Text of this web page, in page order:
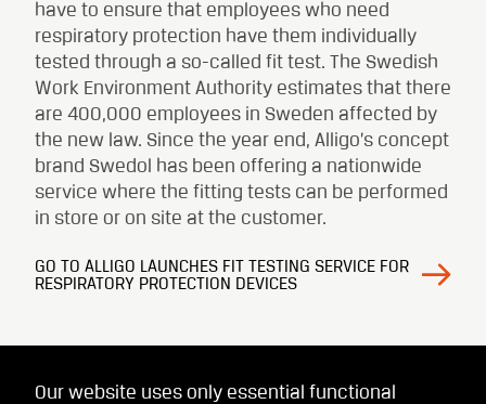
have to ensure that employees who need
respiratory protection have them individually
tested through a so-called fit test. The Swedish
Work Environment Authority estimates that there
are 400,000 employees in Sweden affected by
the new law. Since the year end, Alligo’s concept
brand Swedol has been offering a nationwide
service where the fitting tests can be performed
in store or on site at the customer.
GO TO ALLIGO LAUNCHES FIT TESTING SERVICE FOR
RESPIRATORY PROTECTION DEVICES
Our website uses only essential functional